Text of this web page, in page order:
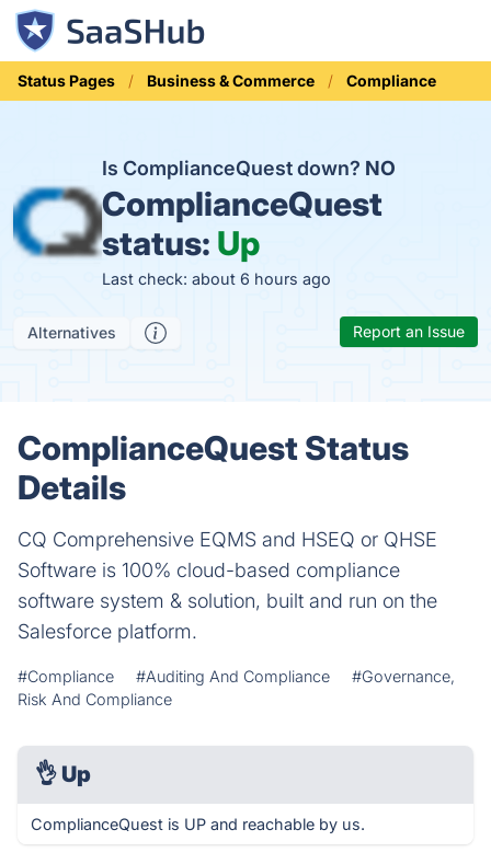
Status Pages Business & Commerce Compliance
Is ComplianceQuest down? NO
ComplianceQuest
status: Up
Last check: about 6 hours ago
Alternatives Report an Issue
ComplianceQuest Status
Details
CQ Comprehensive EQMS and HSEQ or QHSE
Software is 100% cloud-based compliance
software system & solution, built and run on the
Salesforce platform.
#Compliance #Auditing And Compliance
#Governance,
Risk And Compliance
👌 Up
ComplianceQuest is UP and reachable by us.